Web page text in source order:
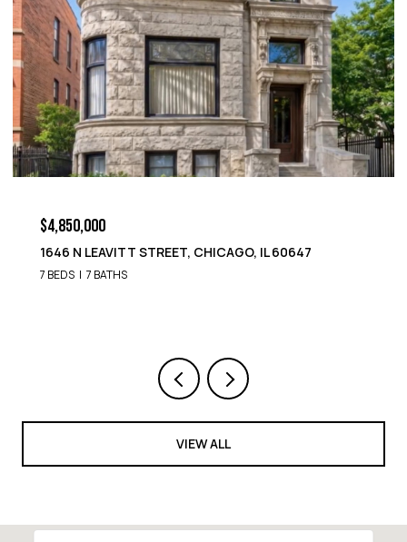
$4,850,000
1652 N LEAVITT STREET, CHICAGO, IL 60647
9 BEDS 8 BATHS
VIEW ALL